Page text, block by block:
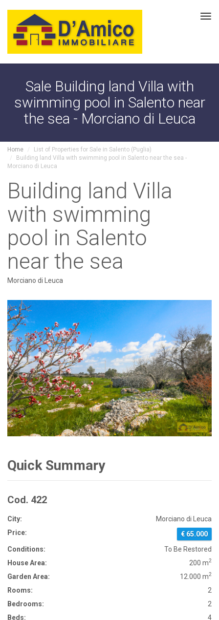
Sale Building land Villa with
swimming pool in Salento near
the sea - Morciano di Leuca
Home
List of Properties for Sale in Salento (Puglia)
Building land Villa with swimming pool in Salento near the sea -
Morciano di Leuca
Building land Villa
with swimming
pool in Salento
near the sea
Morciano di Leuca
Quick Summary
Cod. 422
City:
Morciano di Leuca
Price:
€ 65.000
Conditions:
To Be Restored
House Area:
200 m2
Garden Area: 12.000 m2
Rooms:
2
Bedrooms:
2
Beds:
4